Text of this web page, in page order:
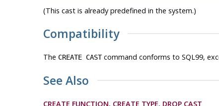
(This cast is already predefined in the system.)
Compatibility
The CREATE CASTcommand conforms to SQL99,
See Also
CREATE FUNCTION, CREATE TYPE, DROP CAST